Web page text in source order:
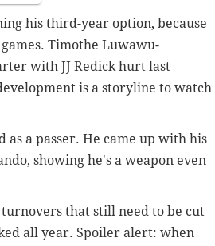
his third-year option, because
Timothe Luwawu-
with JJ Redick hurt last
is a storyline to watch
a passer. He came up with his
showing he's a weapon even
that still need to be cut
all year. Spoiler alert: when